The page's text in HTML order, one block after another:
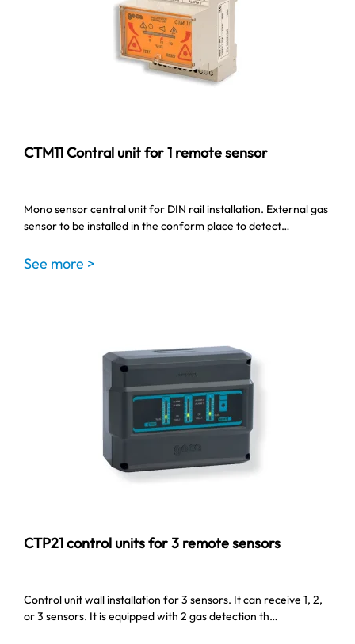
CTM11 Contral unit for 1 remote sensor
Mono sensor central unit for DIN rail installation. External gas
sensor to be installed in the conform place to detect…
See more >
CTP21 control units for 3 remote sensors
Control unit wall installation for 3 sensors. It can receive 1, 2,
or 3 sensors. It is equipped with 2 gas detection th…